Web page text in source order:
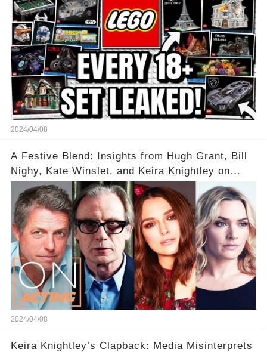
2024/04/08
A Festive Blend: Insights from Hugh Grant, Bill
Nighy, Kate Winslet, and Keira Knightley on
Acting
2024/04/08
Keira Knightley’s Clapback: Media Misinterprets